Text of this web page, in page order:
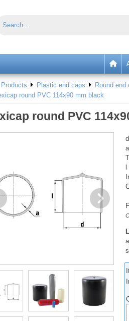
Products Plastic end caps Round end
round PVC 114x90 mm black
round PVC